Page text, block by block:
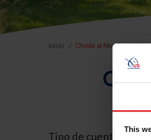
This
Inicio Olvidé el Nombre de
Tipo de cuenta